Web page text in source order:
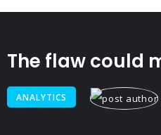
The flaw could
ANALYTICS